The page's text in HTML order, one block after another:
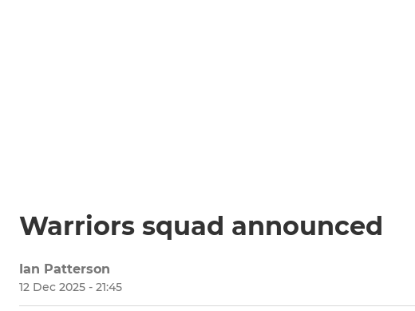
Warriors squad announced
Ian Patterson
12 Dec 2025 - 21:45